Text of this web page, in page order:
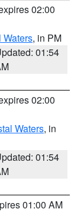
02:00
Waters, in PM
01:54
02:00
Waters, in
01:54
01:00 AM